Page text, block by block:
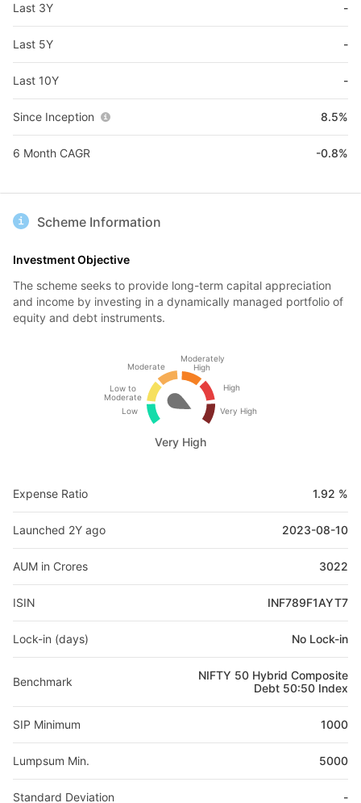
Last 3Y -
Last 5Y -
Last 10Y -
Since Inception 8.5%
6 Month CAGR -0.8%
Scheme Information
Investment Objective
The scheme seeks to provide long-term capital appreciation
and income by investing in a dynamically managed portfolio of
equity and debt instruments.
Low
Low to
Moderate
Moderate
Moderately
High
High
Very High
Very High
Expense Ratio 1.92 %
Launched 2Y ago 2023-08-10
AUM in Crores 3022
ISIN INF789F1AYT7
Lock-in (days) No Lock-in
Benchmark
NIFTY 50 Hybrid Composite
Debt 50:50 Index
SIP Minimum 1000
Lumpsum Min. 5000
Standard Deviation -